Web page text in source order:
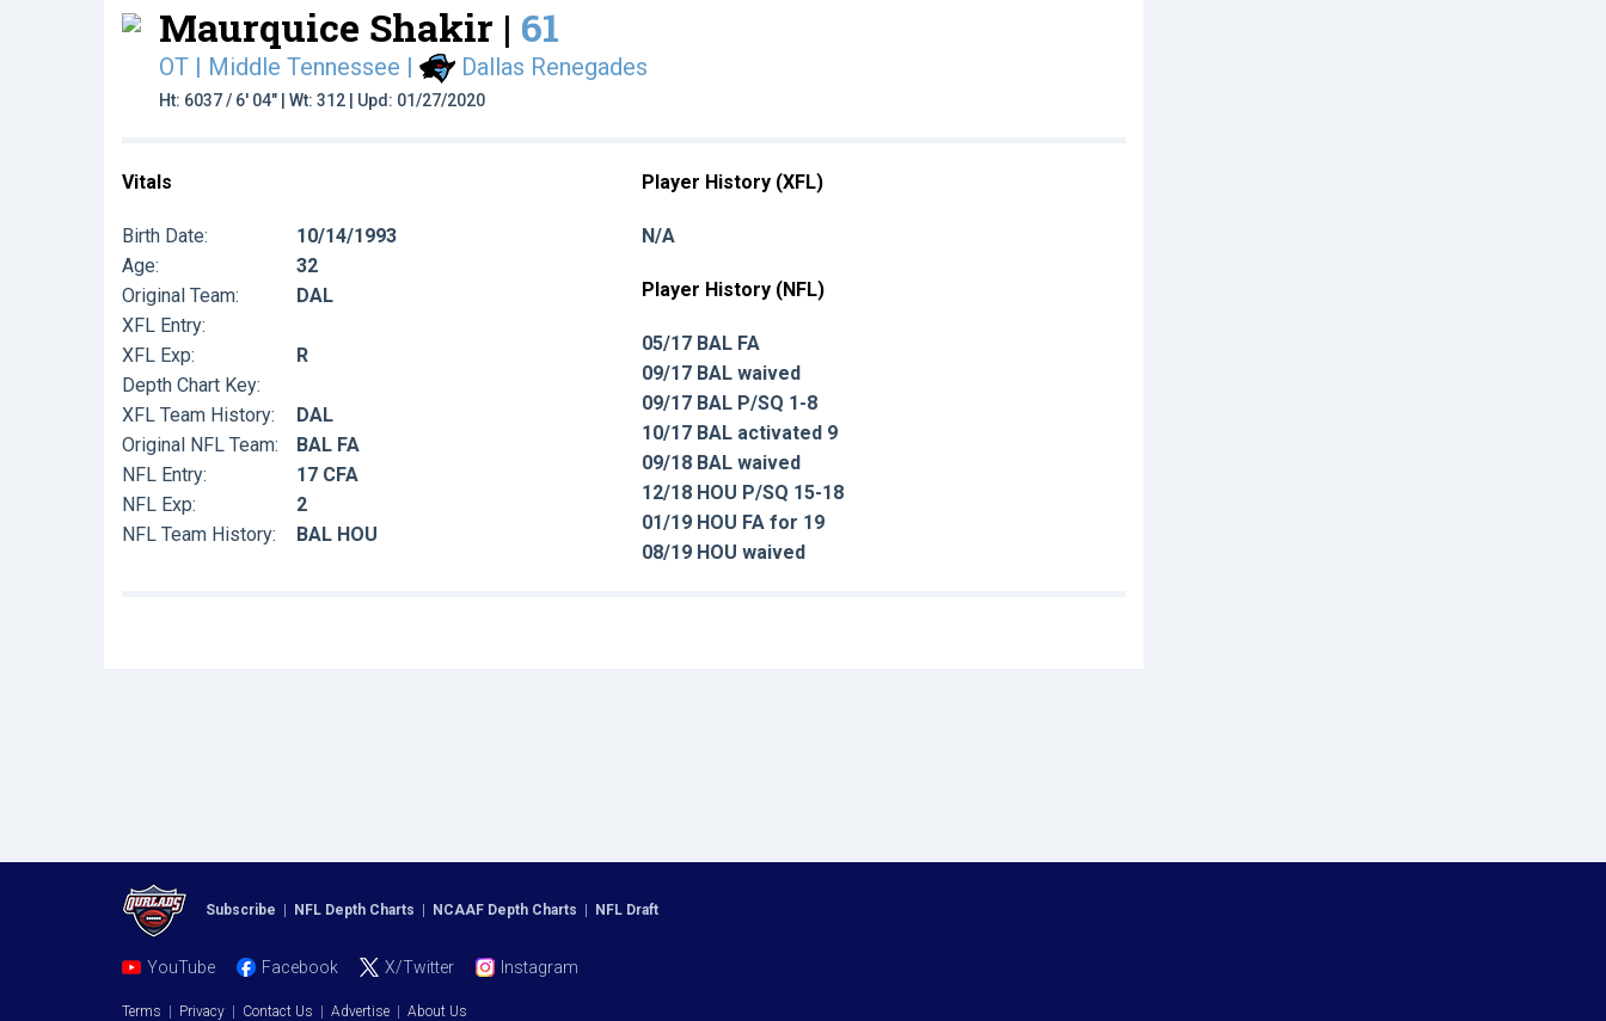
Maurquice Shakir | 61
OT | Middle Tennessee | Dallas Renegades
Ht: 6037 / 6' 04" | Wt: 312 | Upd: 01/27/2020
Vitals
Birth Date:
10/14/1993
Age:
32
Original Team:
DAL
XFL Entry:
XFL Exp:
R
Depth Chart Key:
XFL Team History:
DAL
Original NFL Team:
BAL FA
NFL Entry:
17 CFA
NFL Exp:
2
NFL Team History:
BAL HOU
Player History (XFL)
N/A
Player History (NFL)
05/17 BAL FA
09/17 BAL waived
09/17 BAL P/SQ 1-8
10/17 BAL activated 9
09/18 BAL waived
12/18 HOU P/SQ 15-18
01/19 HOU FA for 19
08/19 HOU waived
Subscribe | NFL Depth Charts | NCAAF Depth Charts | NFL Draft
YouTube Facebook X/Twitter Instagram
Terms | Privacy | Contact Us | Advertise | About Us